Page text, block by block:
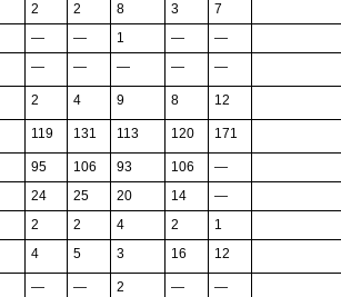
2 2 8 3
7
— — 1 — —
— — — — —
2 4 9 8 12
119 131 113 120 171
95 106 93 106
—
24 25 20 14
—
2 2 4 2 1
4 5 3 16 12
— — 2 — —